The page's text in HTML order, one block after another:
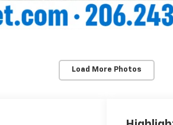
Load More Photos